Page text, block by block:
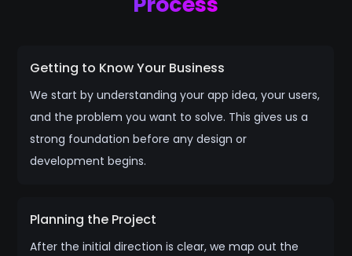
Getting to Know Your Business
We start by understanding your app idea, your users,
and the problem you want to solve. This gives us a
strong foundation before any design or
development begins.
Planning the Project
After the initial direction is clear, we map out the